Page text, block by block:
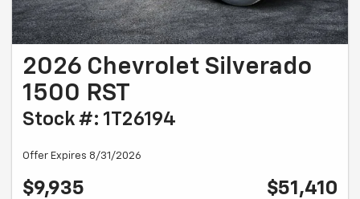
2026 Chevrolet Silverado
1500 RST
Stock #: 1T26194
Offer Expires 8/31/2026
$9,935 $51,410